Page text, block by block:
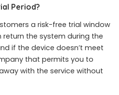
Period?
a risk-free trial window
return the system during the
if the device doesn’t meet
that permits you to
with the service without